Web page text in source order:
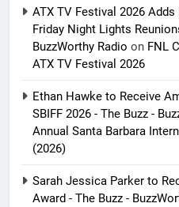
ATX TV Festival 2026
Friday Night Lights
BuzzWorthy Radio on FNL
ATX TV Festival 2026
Ethan Hawke to Receive
SBIFF 2026 - The Buzz -
Annual Santa Barbara
(2026)
Sarah Jessica Parker to
Award - The Buzz -